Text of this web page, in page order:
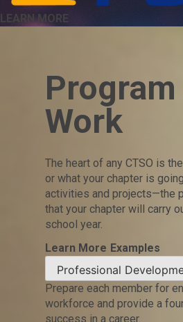
LEARN MORE
Work
The heart of any CTSO is
or what your chapter is
activities and projects—the
that your chapter will carry
school year.
Learn More Examples
Professional
Prepare each member for
workforce and provide a
success in a career.